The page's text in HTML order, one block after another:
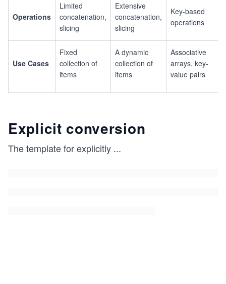
Operations
Limited
concatenation,
slicing
Extensive
concatenation,
slicing
Key-based
operations
Use Cases
Fixed
collection of
items
A dynamic
collection of
items
Associative
arrays, key-
value pairs
Explicit conversion
The template for explicitly ...